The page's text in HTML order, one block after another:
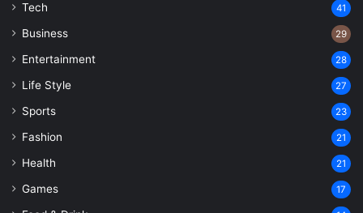
Tech 41
Business 29
Entertainment 28
Life Style 27
Sports 23
Fashion 21
Health 21
Games 17